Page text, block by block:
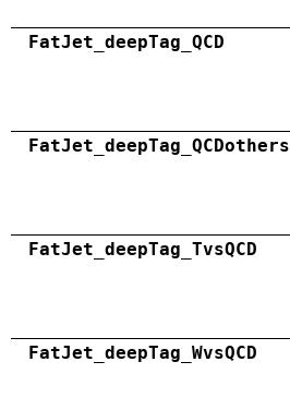
FatJet_deepTag_QCD
FatJet_deepTag_QCDothers
FatJet_deepTag_TvsQCD
FatJet_deepTag_WvsQCD